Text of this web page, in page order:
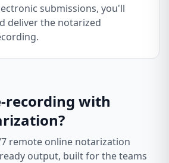
submissions, you'll
deliver the notarized
recording with
remote online notarization
output, built for the teams